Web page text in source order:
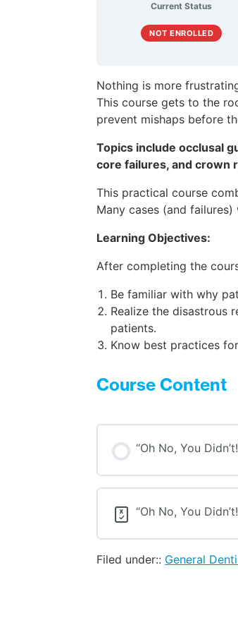
Current Status
NOT ENROLLED
Nothing is more
This course gets to the
prevent mishaps before
Topics include occlusal
core failures, and crown
This practical course
Many cases (and
Learning Objectives:
After completing the
Be familiar with why
Realize the disastrous
patients.
Know best practices
Course Content
“Oh No, You
“Oh No, You
Filed under:: General